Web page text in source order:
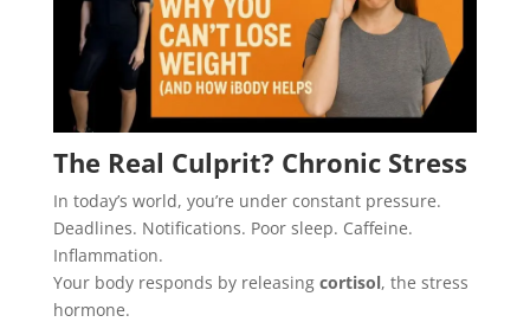
The Real Culprit? Chronic Stress
In today’s world, you’re under constant pressure.
Deadlines. Notifications. Poor sleep. Caffeine.
Inflammation.
Your body responds by releasing cortisol, the stress
hormone.